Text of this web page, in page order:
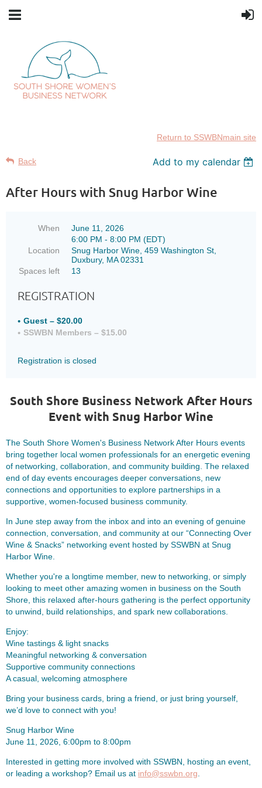
Return to SSWBNmain site
Back Add to my calendar
After Hours with Snug Harbor Wine
When
June 11, 2026
6:00 PM - 8:00 PM (EDT)
Location
Snug Harbor Wine, 459 Washington St,
Duxbury, MA 02331
Spaces left
13
REGISTRATION
Guest – $20.00
SSWBN Members – $15.00
Registration is closed
South Shore Business Network After Hours
Event with Snug Harbor Wine
The South Shore Women's Business Network After Hours events
bring together local women professionals for an energetic evening
of networking, collaboration, and community building. The relaxed
end of day events encourages deeper conversations, new
connections and opportunities to explore partnerships in a
supportive, women-focused business community.
In June step away from the inbox and into an evening of genuine
connection, conversation, and community at our “Connecting Over
Wine & Snacks” networking event hosted by SSWBN at Snug
Harbor Wine.
Whether you're a longtime member, new to networking, or simply
looking to meet other amazing women in business on the South
Shore, this relaxed after-hours gathering is the perfect opportunity
to unwind, build relationships, and spark new collaborations.
Enjoy:
Wine tastings & light snacks
Meaningful networking & conversation
Supportive community connections
A casual, welcoming atmosphere
Bring your business cards, bring a friend, or just bring yourself,
we’d love to connect with you!
Snug Harbor Wine
June 11, 2026, 6:00pm to 8:00pm
Interested in getting more involved with SSWBN, hosting an event,
or leading a workshop? Email us at info@sswbn.org